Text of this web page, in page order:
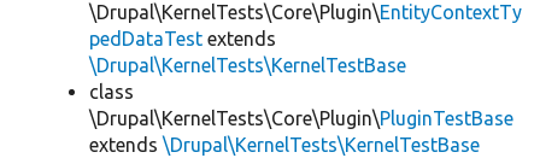
\Drupal\KernelTests\Core\Plugin\EntityContextTy
pedDataTest extends
\Drupal\KernelTests\KernelTestBase
class
\Drupal\KernelTests\Core\Plugin\PluginTestBase
extends \Drupal\KernelTests\KernelTestBase